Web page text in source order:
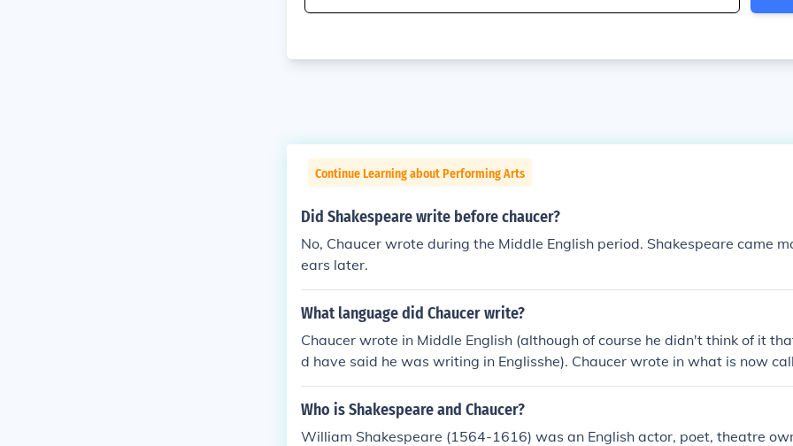
Continue Learning about Performing Arts
Did Shakespeare write before chaucer?
No, Chaucer wrote during the Middle English period. Shakespeare came
ears later.
What language did Chaucer write?
Chaucer wrote in Middle English (although of course he didn't think of it
d have said he was writing in Englisshe). Chaucer wrote in what is now
lish. Middle English has many words and spellings that are still the same
though it was pronounced very differently, and a modern English reader
Who is Shakespeare and Chaucer?
William Shakespeare (1564-1616) was an English actor, poet, theatre